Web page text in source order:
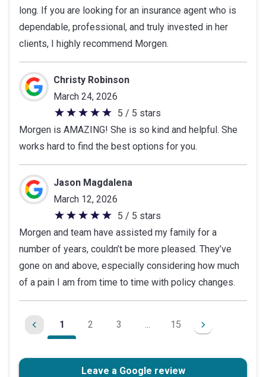
long. If you are looking for an insurance agent who is
dependable, professional, and truly invested in her
clients, I highly recommend Morgen.
Christy Robinson
March 24, 2026
5
out
of
5
stars
5 / 5 stars
Morgen is AMAZING! She is so kind and helpful. She
works hard to find the best options for you.
Jason Magdalena
March 12, 2026
5
out
of
5
stars
5 / 5 stars
Morgen and team have assisted my family for a
number of years, couldn’t be more pleased. They’ve
gone on and above, especially considering how much
of a pain I am from time to time with policy changes.
1 2 3 ... 15
Leave a Google review